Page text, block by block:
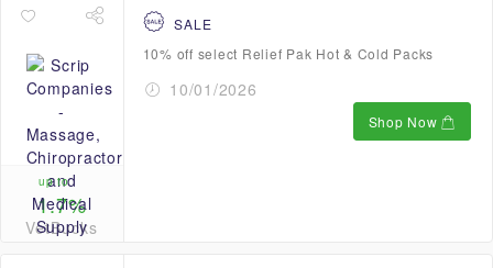
up to
1.7%
VetBucks
SALE
10% off select Relief Pak Hot & Cold Packs
10/01/2026
Shop Now